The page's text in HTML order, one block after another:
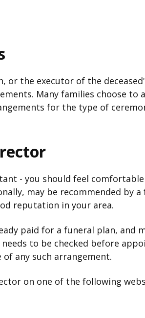
or the executor of the
Many families choose to
for the type of
- you should feel
may be recommended by
reputation in your area.
paid for a funeral plan, and
to be checked before
any such arrangement.
on one of the following